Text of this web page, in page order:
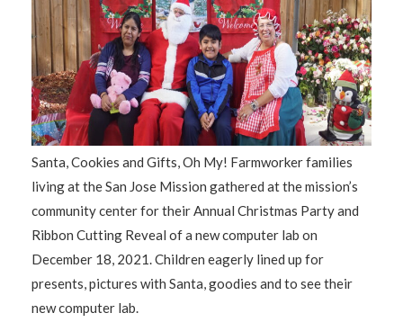
Santa, Cookies and Gifts, Oh My! Farmworker families
living at the San Jose Mission gathered at the mission’s
community center for their Annual Christmas Party and
Ribbon Cutting Reveal of a new computer lab on
December 18, 2021. Children eagerly lined up for
presents, pictures with Santa, goodies and to see their
new computer lab.